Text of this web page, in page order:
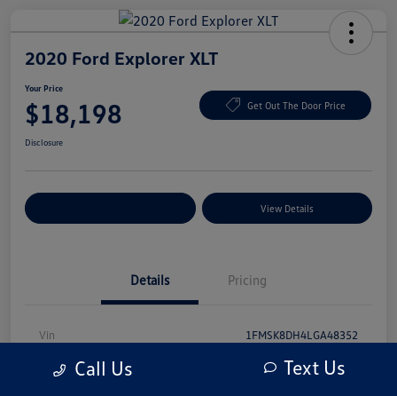
2020 Ford Explorer XLT
Your Price
$18,198 Get Out The Door Price
Disclosure
View Details
Details Pricing
Vin 1FMSK8DH4LGA48352
Stock # LGA48352
Call Us Text Us